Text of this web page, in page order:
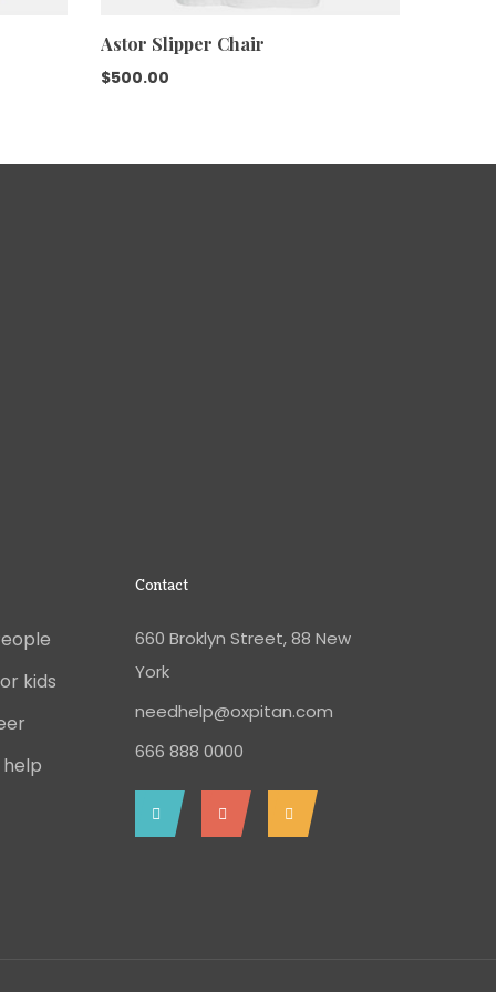
Astor Slipper Chair
$500.00
kids
help
Contact
660 Broklyn Street, 88 New
York
needhelp@oxpitan.com
666 888 0000